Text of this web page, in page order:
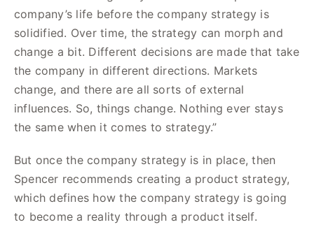
company’s life before the company strategy is
solidified. Over time, the strategy can morph and
change a bit. Different decisions are made that take
the company in different directions. Markets
change, and there are all sorts of external
influences. So, things change. Nothing ever stays
the same when it comes to strategy.”
But once the company strategy is in place, then
Spencer recommends creating a product strategy,
which defines how the company strategy is going
to become a reality through a product itself.